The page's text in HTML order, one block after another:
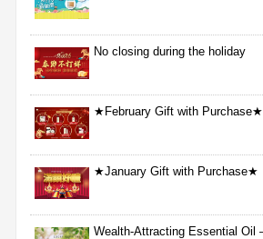
No closing during the holiday
★February Gift with Purchase★
★January Gift with Purchase★
Wealth-Attracting Essential Oil